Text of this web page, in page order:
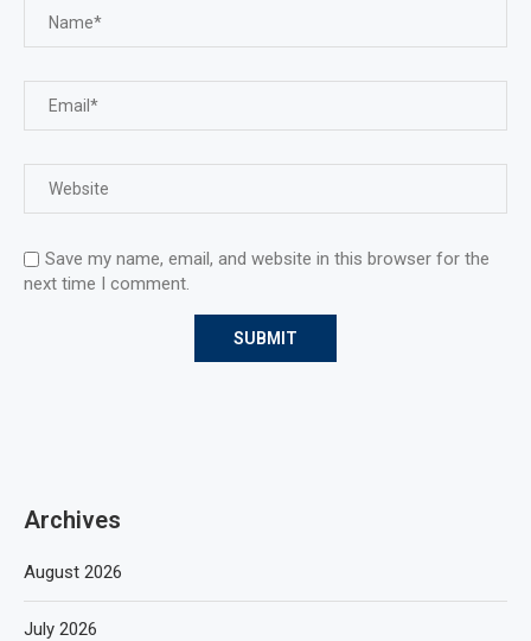
Save my name, email, and website in this browser for the
next time I comment.
Archives
August 2026
July 2026